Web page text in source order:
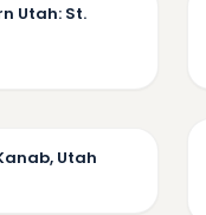
Utah: St.
Utah